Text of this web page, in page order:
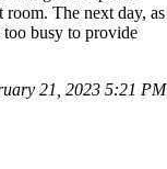
The next day, as
too busy to provide
21, 2023 5:21 PM